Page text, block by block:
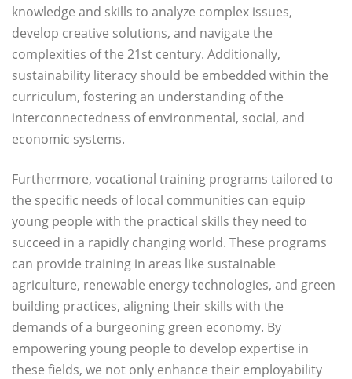
knowledge and skills to analyze complex issues,
develop creative solutions, and navigate the
complexities of the 21st century. Additionally,
sustainability literacy should be embedded within the
curriculum, fostering an understanding of the
interconnectedness of environmental, social, and
economic systems.
Furthermore, vocational training programs tailored to
the specific needs of local communities can equip
young people with the practical skills they need to
succeed in a rapidly changing world. These programs
can provide training in areas like sustainable
agriculture, renewable energy technologies, and green
building practices, aligning their skills with the
demands of a burgeoning green economy. By
empowering young people to develop expertise in
these fields, we not only enhance their employability